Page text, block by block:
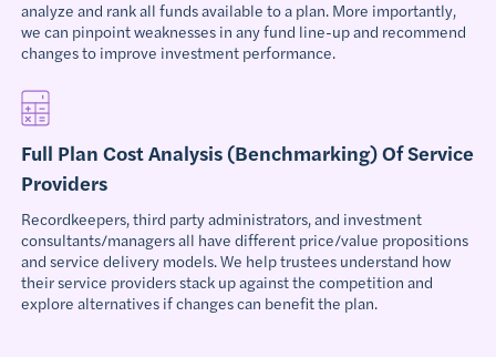
analyze and rank all funds available to a plan. More importantly,
we can pinpoint weaknesses in any fund line-up and recommend
changes to improve investment performance.
Full Plan Cost Analysis (Benchmarking) Of Service
Providers
Recordkeepers, third party administrators, and investment
consultants/managers all have different price/value propositions
and service delivery models. We help trustees understand how
their service providers stack up against the competition and
explore alternatives if changes can benefit the plan.